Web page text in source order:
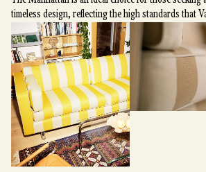
timeless design, reflecting the high standards that